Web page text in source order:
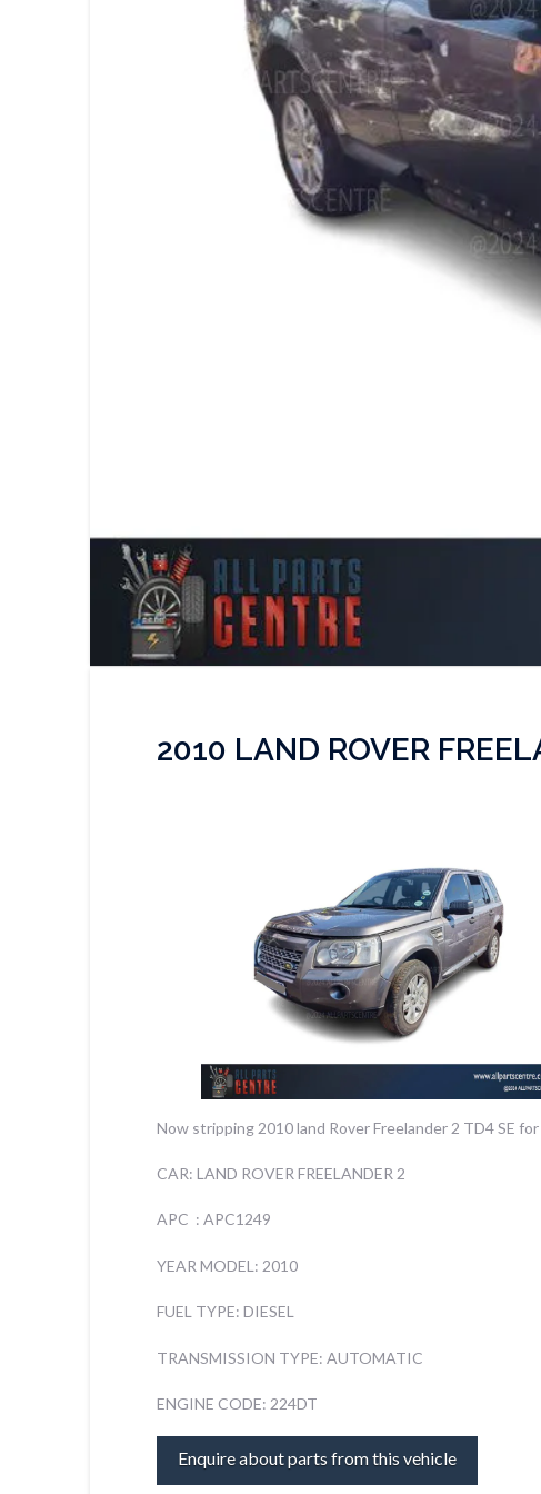
2010 LAND ROVER
Now stripping 2010 land Rover Freelander 2 TD4 SE
CAR: LAND ROVER FREELANDER 2
APC : APC1249
YEAR MODEL: 2010
FUEL TYPE: DIESEL
TRANSMISSION TYPE: AUTOMATIC
ENGINE CODE: 224DT
Enquire about parts from this vehicle